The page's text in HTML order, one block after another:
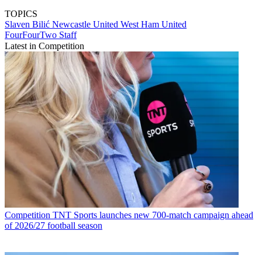
TOPICS
Slaven Bilić Newcastle United West Ham United
FourFourTwo Staff
Latest in Competition
Competition TNT Sports launches new 700-match campaign ahead
of 2026/27 football season